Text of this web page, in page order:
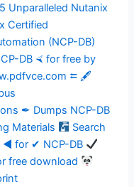
Unparalleled Nutanix
Certified
(NCP-DB)
DB ⮘ for free by
⮄ 🖋
✒ Dumps NCP-DB
Materials
Search
for ✔ NCP-DB
free download